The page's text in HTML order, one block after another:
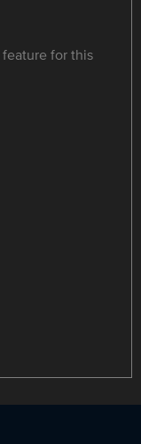
feature for this